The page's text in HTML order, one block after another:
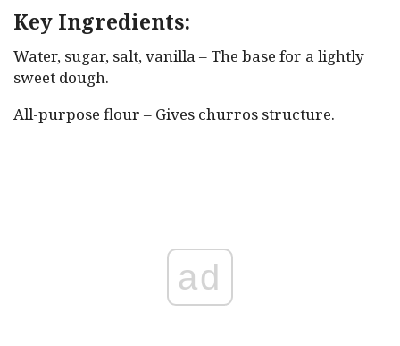
Key Ingredients:
Water, sugar, salt, vanilla – The base for a lightly
sweet dough.
All-purpose flour – Gives churros structure.
ad